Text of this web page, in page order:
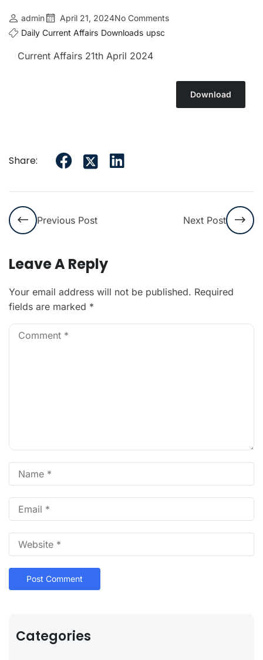
admin April 21, 2024No Comments
Daily Current Affairs Downloads upsc
Current Affairs 21th April 2024
Download
Share:
Previous Post Next Post
Leave A Reply
Your email address will not be published. Required
fields are marked *
Categories